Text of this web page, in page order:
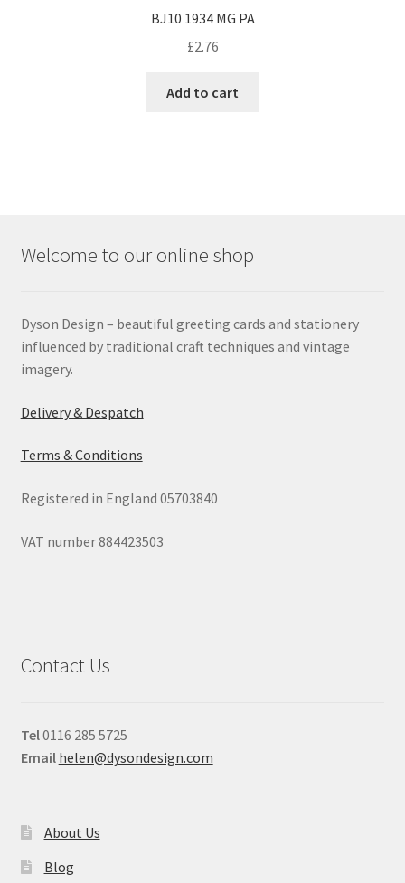
BJ10 1934 MG PA
£2.76
Add to cart
Welcome to our online shop
Dyson Design – beautiful greeting cards and stationery
influenced by traditional craft techniques and vintage
imagery.
Delivery & Despatch
Terms & Conditions
Registered in England 05703840
VAT number 884423503
Contact Us
Tel0116 285 5725
Email helen@dysondesign.com
About Us
Blog